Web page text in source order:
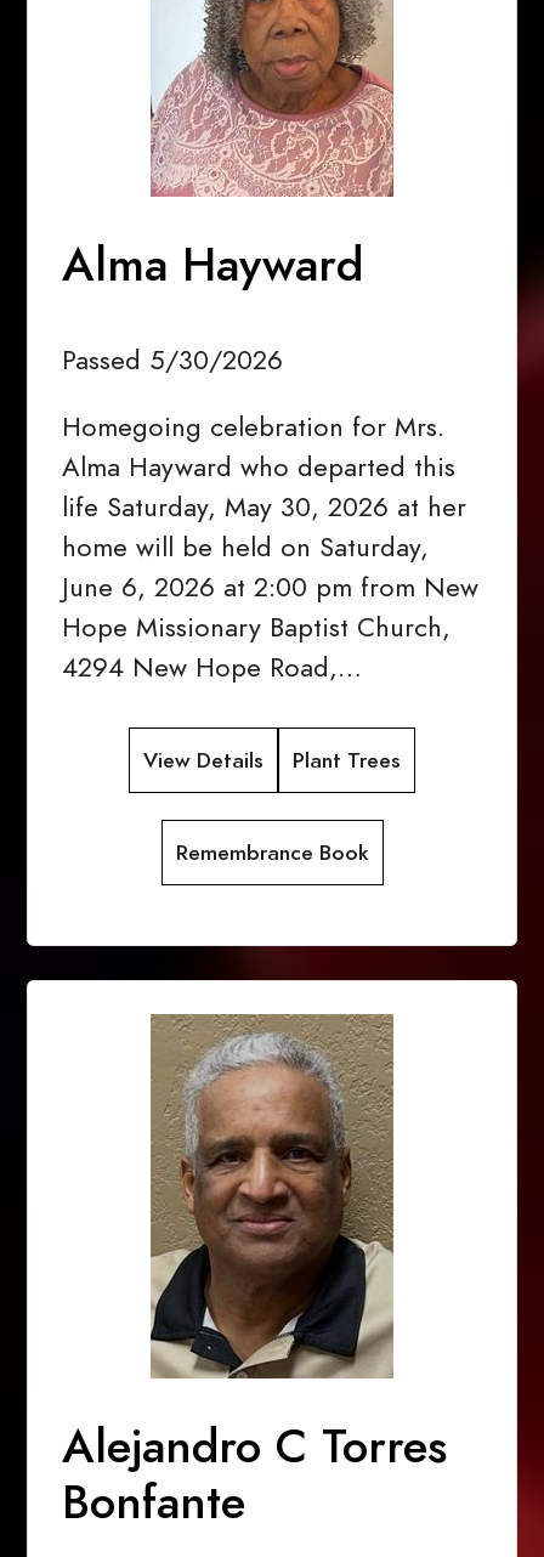
Alma Hayward
Passed 5/30/2026
Homegoing celebration for Mrs.
Alma Hayward who departed this
life Saturday, May 30, 2026 at her
home will be held on Saturday,
June 6, 2026 at 2:00 pm from New
Hope Missionary Baptist Church,
4294 New Hope Road,…
View Details Plant Trees
Remembrance Book
Alejandro C Torres
Bonfante